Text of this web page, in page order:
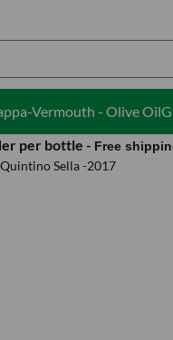
Vermouth - Olive Oil
per bottle - Free
Quintino Sella -2017